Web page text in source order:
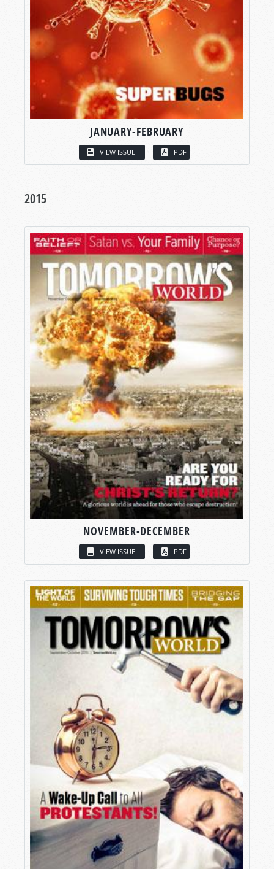
JANUARY-FEBRUARY
VIEW ISSUE PDF
2015
NOVEMBER-DECEMBER
VIEW ISSUE PDF